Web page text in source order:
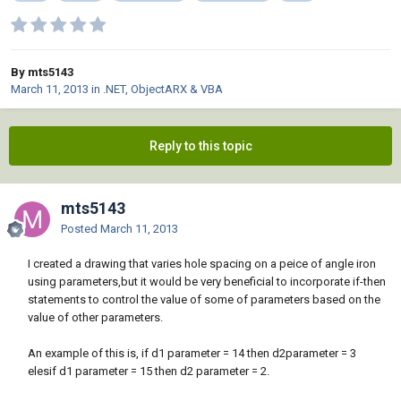
By mts5143
March 11, 2013 in .NET, ObjectARX & VBA
Reply to this topic
mts5143
Posted March 11, 2013
I created a drawing that varies hole spacing on a peice of angle iron
using parameters,but it would be very beneficial to incorporate if-then
statements to control the value of some of parameters based on the
value of other parameters.
An example of this is, if d1 parameter = 14 then d2parameter = 3
elesif d1 parameter = 15 then d2 parameter = 2.